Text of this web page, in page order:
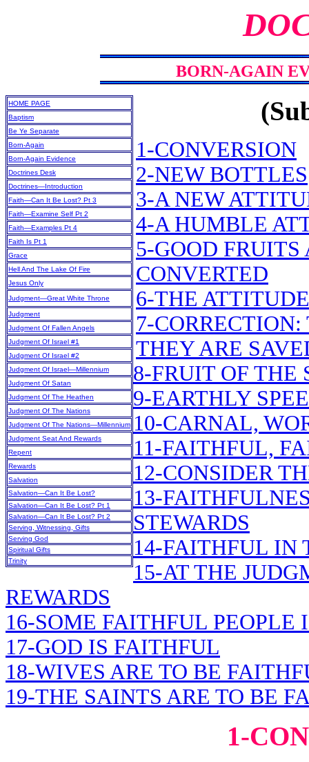
BORN-AGAIN
HOME PAGE
Baptism
Be Ye Separate
Born-Again
Born-Again Evidence
Doctrines Desk
Doctrines—Introduction
Faith—Can It Be Lost? Pt 3
Faith—Examine Self Pt 2
Faith—Examples Pt 4
Faith Is Pt 1
Grace
Hell And The Lake Of Fire
Jesus Only
Judgment—Great White Throne
Judgment
Judgment Of Fallen Angels
Judgment Of Israel #1
Judgment Of Israel #2
Judgment Of Israel—Millennium
Judgment Of Satan
Judgment Of The Heathen
Judgment Of The Nations
Judgment Of The Nations—Millennium
Judgment Seat And Rewards
Repent
Rewards
Salvation
Salvation—Can It Be Lost?
Salvation—Can It Be Lost? Pt 1
Salvation—Can It Be Lost? Pt 2
Serving, Witnessing, Gifts
Serving God
Spiritual Gifts
Trinity
1-CONVERSION
2-NEW BOTTLES
3-A NEW
4-A HUMBLE
5-GOOD
CONVERTED
6-THE
7-
THEY ARE
8-FRUIT OF THE
9-EARTHLY
10-CARNAL,
11-FAITHFUL,
12-CONSIDER
13-
STEWARDS
14-FAITHFUL IN
15-AT THE
REWARDS
16-SOME FAITHFUL PEOPLE
17-GOD IS FAITHFUL
18-WIVES ARE TO BE
19-THE SAINTS ARE TO BE
1-